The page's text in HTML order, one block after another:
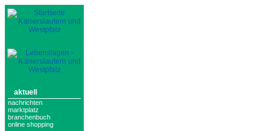
aktuell
nachrichten
marktplatz
branchenbuch
online shopping